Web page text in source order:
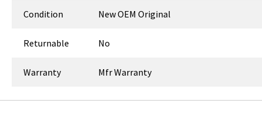
Condition New OEM Original
Returnable No
Warranty Mfr Warranty